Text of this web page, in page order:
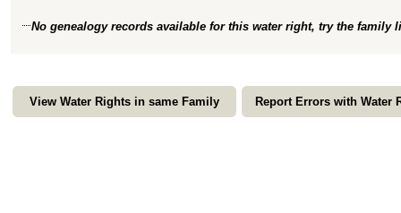
No genealogy records available for this water right, try the family
View Water Rights in same Family Report Errors with Water